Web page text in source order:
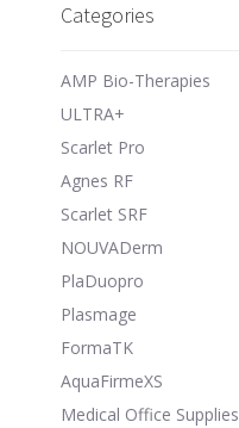
Categories
AMP Bio-Therapies
ULTRA+
Scarlet Pro
Agnes RF
Scarlet SRF
NOUVADerm
PlaDuopro
Plasmage
FormaTK
AquaFirmeXS
Medical Office Supplies